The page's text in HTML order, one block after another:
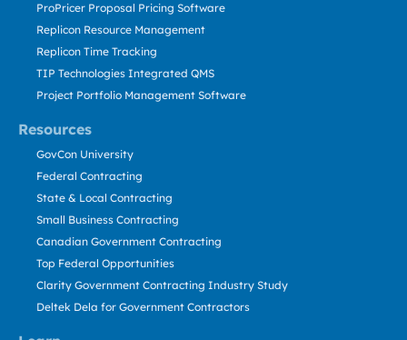
Resources
ProPricer Proposal Pricing Software
Replicon Resource Management
Replicon Time Tracking
TIP Technologies Integrated QMS
Project Portfolio Management Software
GovCon University
Federal Contracting
State & Local Contracting
Small Business Contracting
Canadian Government Contracting
Top Federal Opportunities
Clarity Government Contracting Industry Study
Deltek Dela for Government Contractors